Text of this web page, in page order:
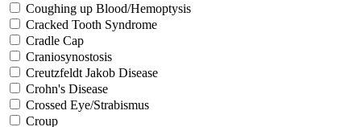
Coughing up Blood/Hemoptysis
Cracked Tooth Syndrome
Cradle Cap
Craniosynostosis
Creutzfeldt Jakob Disease
Crohn's Disease
Crossed Eye/Strabismus
Croup